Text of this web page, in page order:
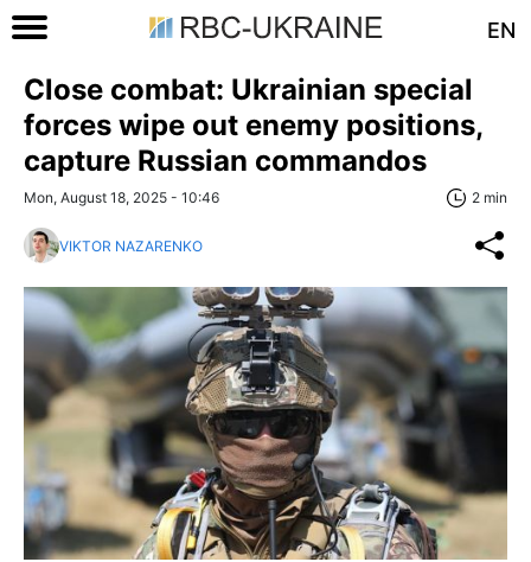
EN
Close combat: Ukrainian special
forces wipe out enemy positions,
capture Russian commandos
Mon, August 18, 2025 - 10:46 2 min
VIKTOR NAZARENKO